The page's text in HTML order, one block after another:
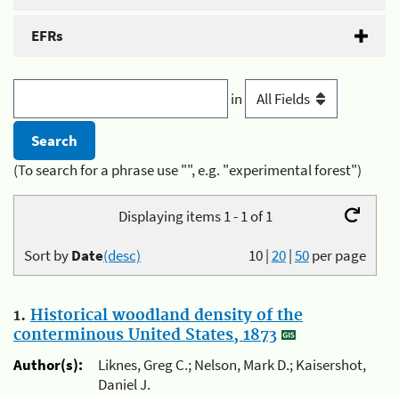
EFRs
in
(To search for a phrase use "", e.g. "experimental forest")
Displaying items 1 - 1 of 1
10|20|50per page
Sort byDate(desc)
1. Historical woodland density of the
conterminous United States, 1873
Author(s):
Liknes, Greg C.; Nelson, Mark D.; Kaisershot,
Daniel J.